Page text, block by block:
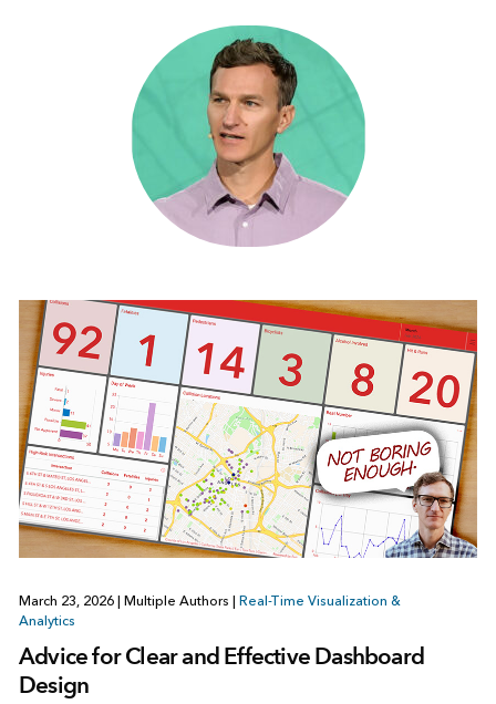
March 23, 2026 Multiple Authors
Real-Time Visualization &
Analytics
Advice for Clear and Effective Dashboard
Design